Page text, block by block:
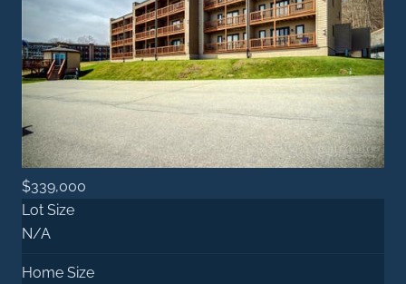
$339,000
Lot Size
N/A
Home Size